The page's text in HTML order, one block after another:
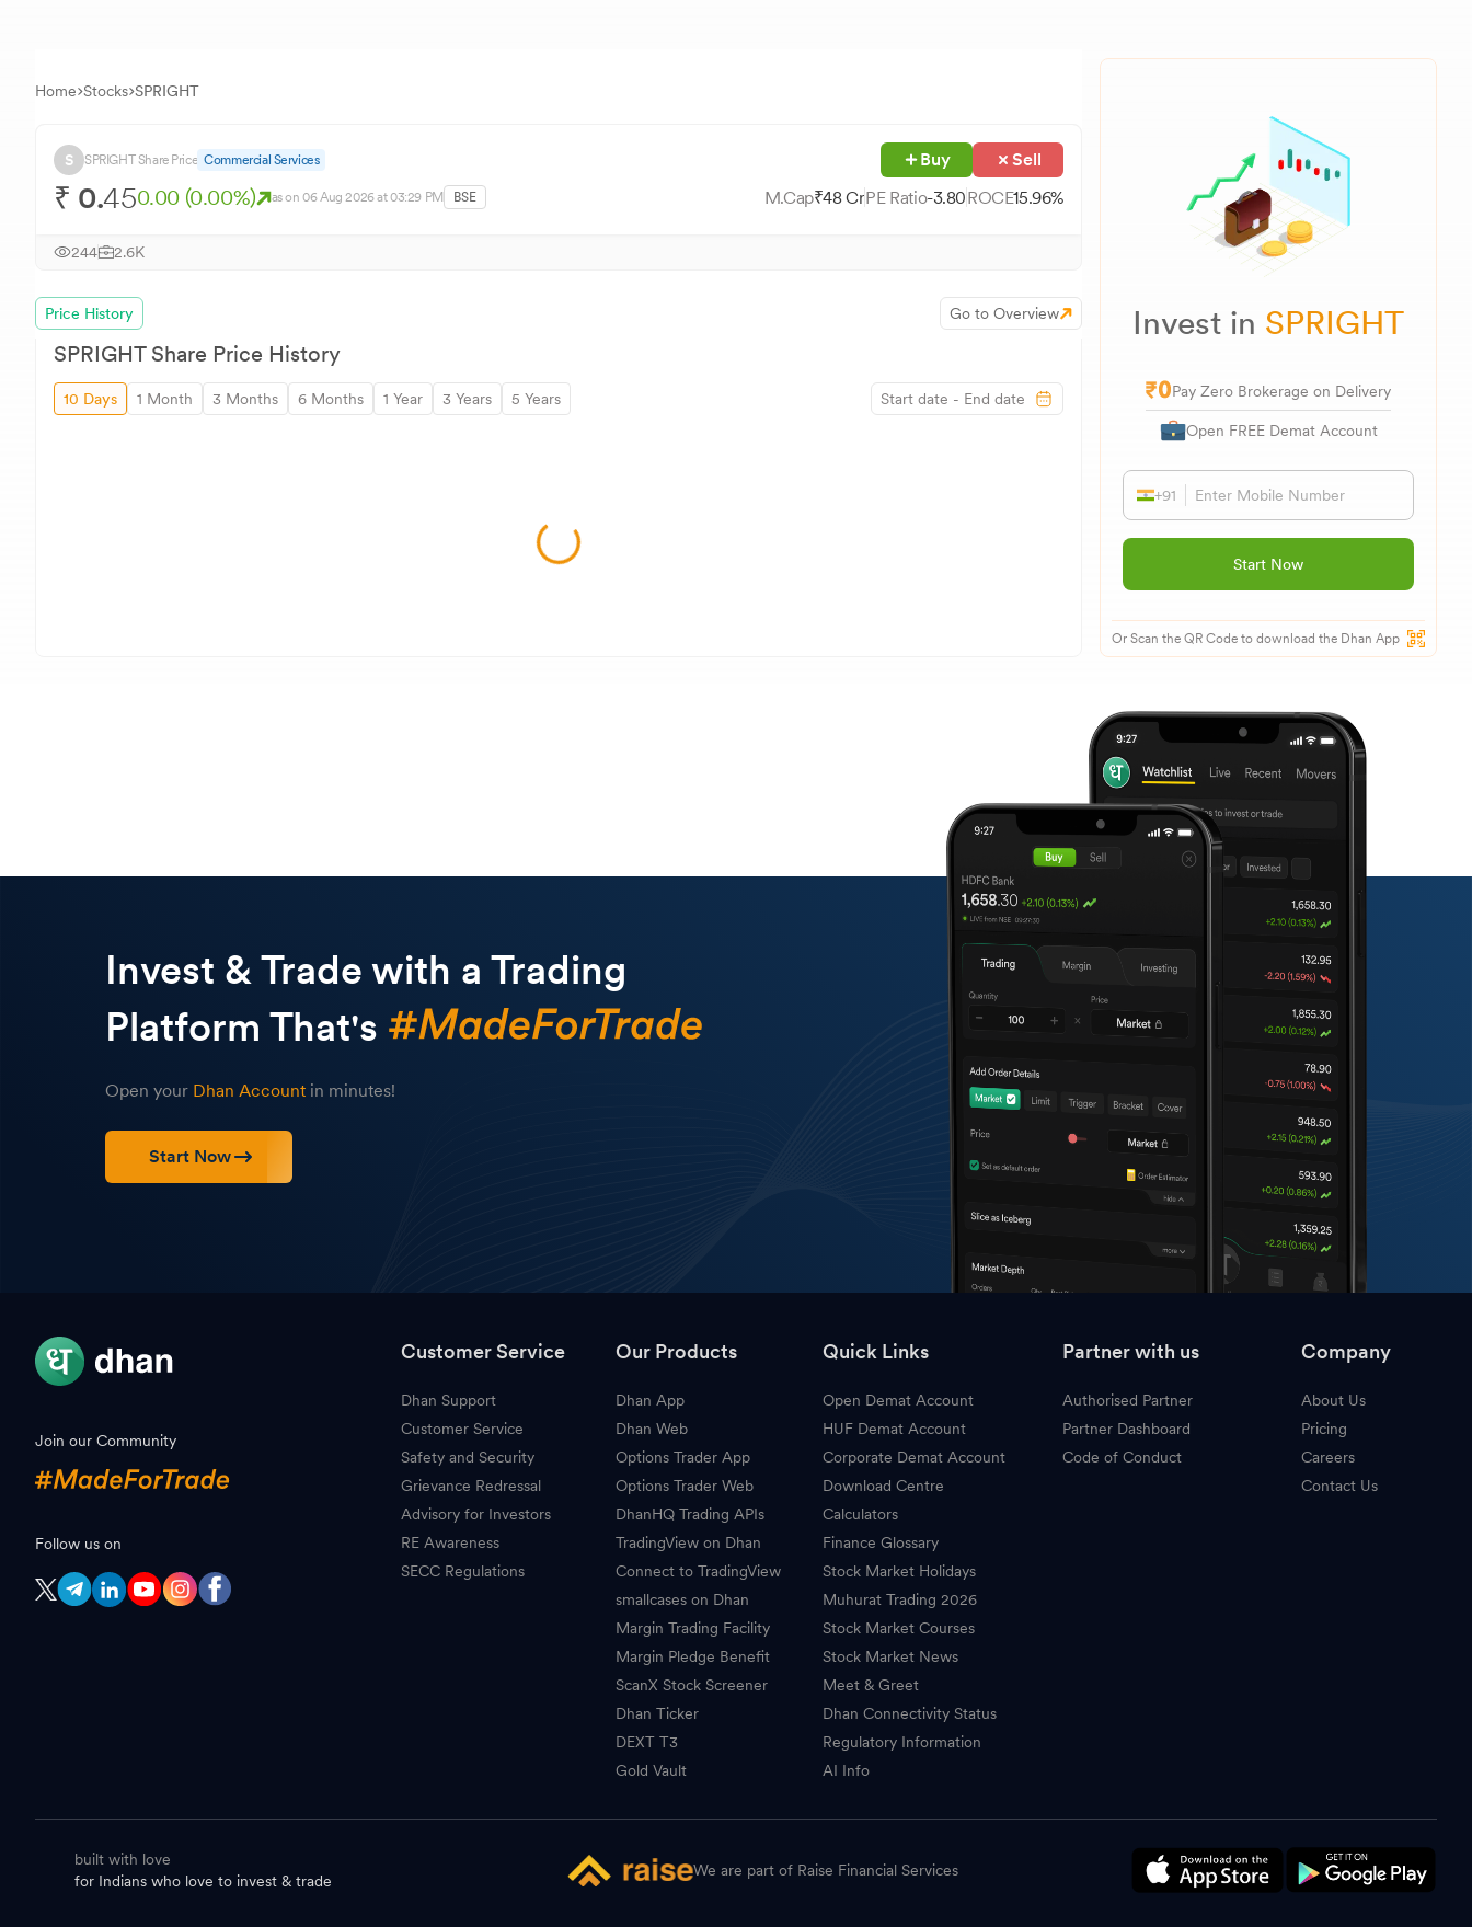
Home Stocks SPRIGHT
S SPRIGHTShare Price Commercial Services Buy Sell
₹ 0.450.00 (0.00%) as on 06 Aug 2026at 03:29 PM BSE M.Cap₹48CrPE Ratio-3.80ROCE15.96%
244 2.6K
Price History Go to Overview
SPRIGHTShare Price History
10 Days 1 Month 3 Months 6 Months 1 Year 3 Years 5 Years
Invest in SPRIGHT
Pay Zero Brokerage on Delivery
Open FREE Demat Account
+91
Start Now
Or Scan the QR Code to download the Dhan App
Invest & Trade with a Trading
Platform That's
Open your Dhan Account in minutes!
Start Now
Join our Community
Follow us on
Customer Service
Dhan Support
Customer Service
Safety and Security
Grievance Redressal
Advisory for Investors
RE Awareness
SECC Regulations
Our Products
Dhan App
Dhan Web
Options Trader App
Options Trader Web
DhanHQ Trading APIs
TradingView on Dhan
Connect to TradingView
smallcases on Dhan
Margin Trading Facility
Margin Pledge Benefit
ScanX Stock Screener
Dhan Ticker
DEXT T3
Gold Vault
Quick Links
Open Demat Account
HUF Demat Account
Corporate Demat Account
Download Centre
Calculators
Finance Glossary
Stock Market Holidays
Muhurat Trading 2026
Stock Market Courses
Stock Market News
Meet & Greet
Dhan Connectivity Status
Regulatory Information
AI Info
Partner with us
Authorised Partner
Partner Dashboard
Code of Conduct
Company
About Us
Pricing
Careers
Contact Us
built with love
for Indians who love to invest & trade
We are part of Raise Financial Services